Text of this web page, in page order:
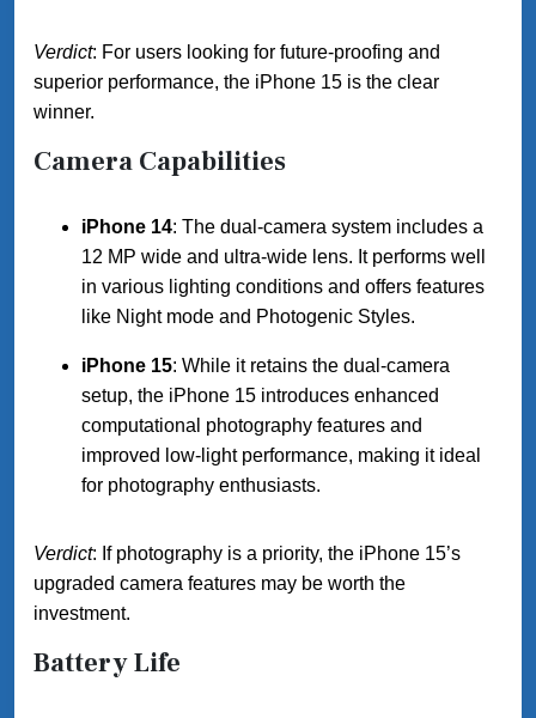
Verdict: For users looking for future-proofing and
superior performance, the iPhone 15 is the clear
winner.
Camera Capabilities
iPhone 14: The dual-camera system includes a
12 MP wide and ultra-wide lens. It performs well
in various lighting conditions and offers features
like Night mode and Photogenic Styles.
iPhone 15: While it retains the dual-camera
setup, the iPhone 15 introduces enhanced
computational photography features and
improved low-light performance, making it ideal
for photography enthusiasts.
Verdict: If photography is a priority, the iPhone 15’s
upgraded camera features may be worth the
investment.
Battery Life